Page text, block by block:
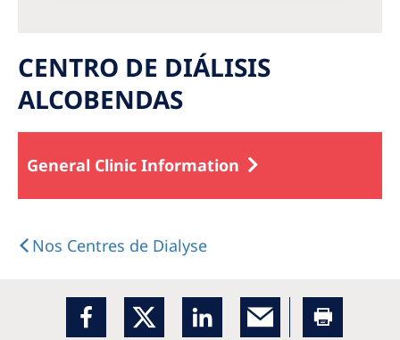
CENTRO DE DIÁLISIS
ALCOBENDAS
General Clinic Information
Nos Centres de Dialyse